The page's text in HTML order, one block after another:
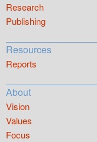
Research
Publishing
Resources
Reports
About
Vision
Values
Focus